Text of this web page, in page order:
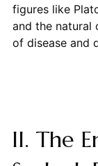
figures like
and the natural
of disease and
II. The